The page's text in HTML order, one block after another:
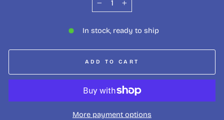
In stock, ready to ship
ADD TO CART
More payment options